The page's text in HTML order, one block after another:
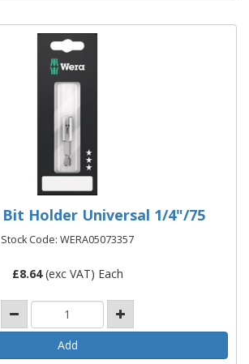
Bit Holder Universal 1/4"/75
Stock Code: WERA05073357
£8.64(exc VAT) Each